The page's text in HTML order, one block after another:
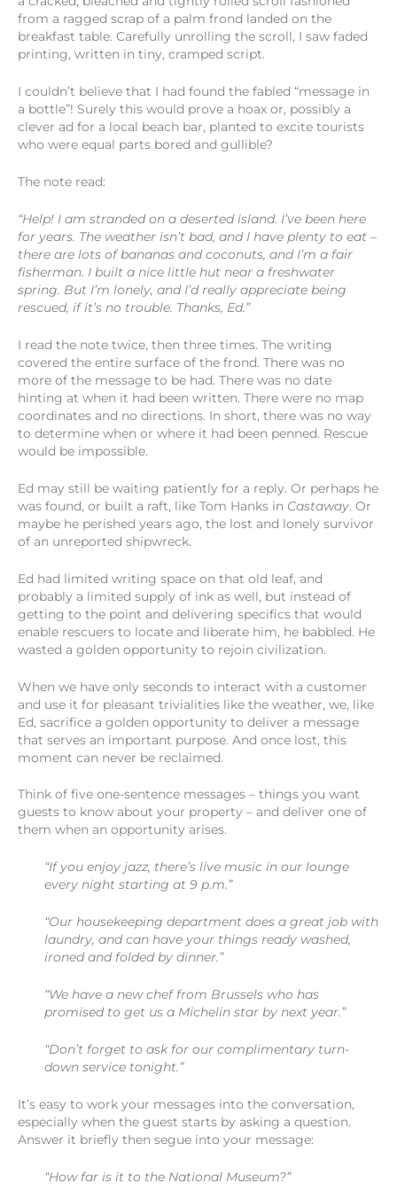
from a ragged scrap of a palm frond landed on the
breakfast table. Carefully unrolling the scroll, I saw faded
printing, written in tiny, cramped script.
I couldn’t believe that I had found the fabled “message in
a bottle”! Surely this would prove a hoax or, possibly a
clever ad for a local beach bar, planted to excite tourists
who were equal parts bored and gullible?
The note read:
“Help! I am stranded on a deserted island. I’ve been here
for years. The weather isn’t bad, and I have plenty to eat –
there are lots of bananas and coconuts, and I’m a fair
fisherman. I built a nice little hut near a freshwater
spring. But I’m lonely, and I’d really appreciate being
rescued, if it’s no trouble. Thanks, Ed.”
I read the note twice, then three times. The writing
covered the entire surface of the frond. There was no
more of the message to be had. There was no date
hinting at when it had been written. There were no map
coordinates and no directions. In short, there was no way
to determine when or where it had been penned. Rescue
would be impossible.
Ed may still be waiting patiently for a reply. Or perhaps he
was found, or built a raft, like Tom Hanks in Castaway. Or
maybe he perished years ago, the lost and lonely survivor
of an unreported shipwreck.
Ed had limited writing space on that old leaf, and
probably a limited supply of ink as well, but instead of
getting to the point and delivering specifics that would
enable rescuers to locate and liberate him, he babbled. He
wasted a golden opportunity to rejoin civilization.
When we have only seconds to interact with a customer
and use it for pleasant trivialities like the weather, we, like
Ed, sacrifice a golden opportunity to deliver a message
that serves an important purpose. And once lost, this
moment can never be reclaimed.
Think of five one-sentence messages – things you want
guests to know about your property – and deliver one of
them when an opportunity arises.
“If you enjoy jazz, there’s live music in our lounge
every night starting at 9 p.m.”
“Our housekeeping department does a great job with
laundry, and can have your things ready washed,
ironed and folded by dinner.”
“We have a new chef from Brussels who has
promised to get us a Michelin star by next year.”
“Don’t forget to ask for our complimentary turn-
down service tonight.”
It’s easy to work your messages into the conversation,
especially when the guest starts by asking a question.
Answer it briefly then segue into your message:
“How far is it to the National Museum?”